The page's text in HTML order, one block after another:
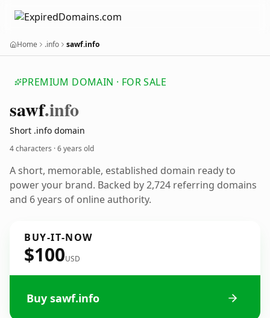
Home .info sawf.info
PREMIUM DOMAIN · FOR SALE
sawf.info
Short .info domain
4 characters ·6 years old
A short, memorable, established domain ready to
power your brand. Backed by 2,724 referring domains
and 6 years of online authority.
BUY-IT-NOW
$100USD
Buy sawf.info